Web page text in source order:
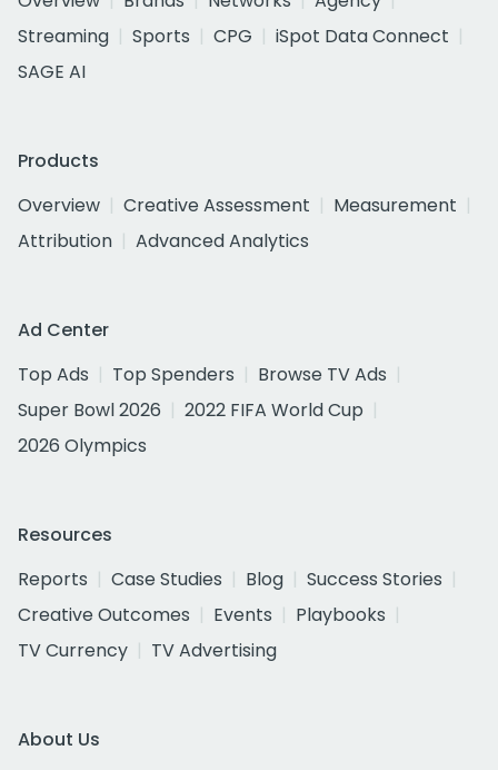
Streaming
Sports CPG
iSpot Data Connect
SAGE AI
Products
Overview
Creative Assessment
Measurement
Attribution
Advanced Analytics
Ad Center
Top Ads
Top Spenders
Browse TV Ads
Super Bowl 2026
2022 FIFA World Cup
2026 Olympics
Resources
Reports
Case Studies Blog
Success Stories
Creative Outcomes
Events
Playbooks
TV Currency
TV Advertising
About Us